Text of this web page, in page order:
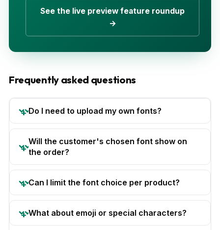
See the live preview feature roundup
→
Frequently asked questions
Do I need to upload my own fonts?
Will the customer's chosen font show on
the order?
Can I limit the font choice per product?
What about emoji or special characters?